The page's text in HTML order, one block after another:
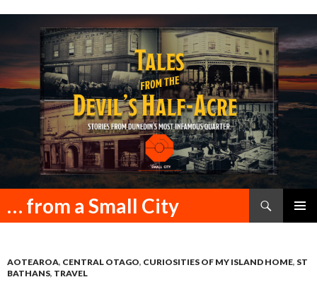
… from a Small City
Search
SKIP
AOTEAROA, CENTRAL OTAGO, CURIOSITIES OF MY ISLAND HOME, ST
BATHANS, TRAVEL